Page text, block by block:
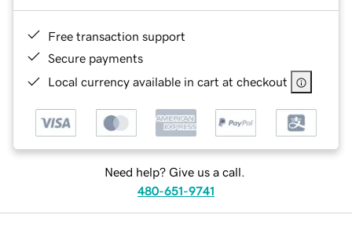
Free transaction support
Secure payments
Local currency available in cart at checkout
Need help? Give us a call.
480-651-9741